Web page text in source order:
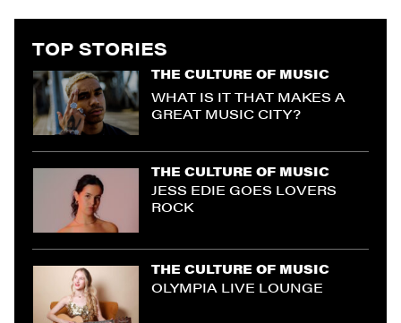
TOP STORIES
THE CULTURE OF MUSIC
WHAT IS IT THAT MAKES A
GREAT MUSIC CITY?
THE CULTURE OF MUSIC
JESS EDIE GOES LOVERS
ROCK
THE CULTURE OF MUSIC
OLYMPIA LIVE LOUNGE